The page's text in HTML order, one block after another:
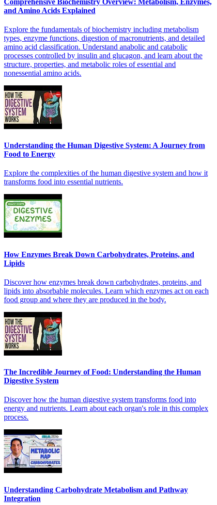
and Amino Acids Explained
Explore the fundamentals of biochemistry including metabolism
types, enzyme functions, digestion of macronutrients, and detailed
amino acid classification. Understand anabolic and catabolic
processes controlled by insulin and glucagon, and learn about the
structure, properties, and metabolic roles of essential and
nonessential amino acids.
Understanding the Human Digestive System: A Journey from
Food to Energy
Explore the complexities of the human digestive system and how it
transforms food into essential nutrients.
How Enzymes Break Down Carbohydrates, Proteins, and
Lipids
Discover how enzymes break down carbohydrates, proteins, and
lipids into absorbable molecules. Learn which enzymes act on each
food group and where they are produced in the body.
The Incredible Journey of Food: Understanding the Human
Digestive System
Discover how the human digestive system transforms food into
energy and nutrients. Learn about each organ's role in this complex
process.
Understanding Carbohydrate Metabolism and Pathway
Integration